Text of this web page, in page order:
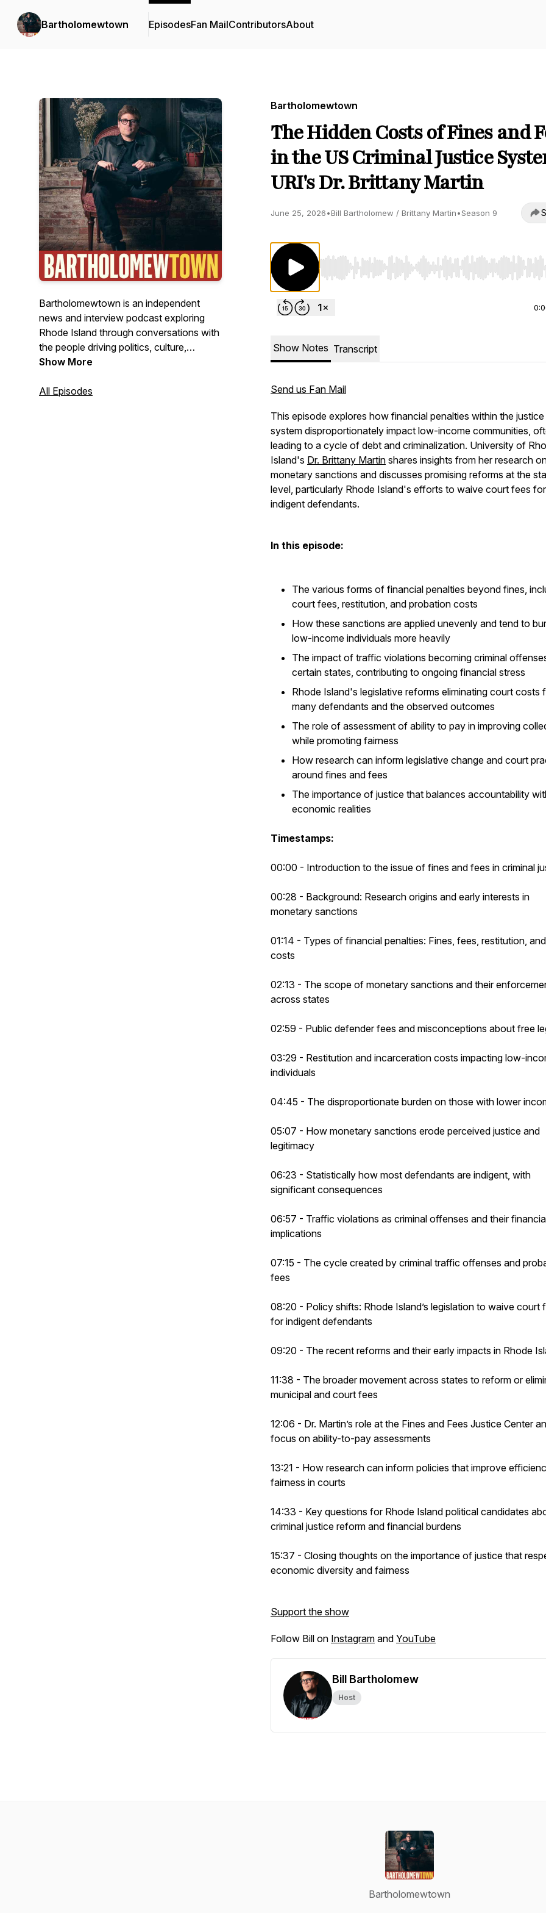
Bartholomewtown EpisodesFan MailContributorsAbout
Bartholomewtown is an independent
news and interview podcast exploring
Rhode Island through conversations with
the people driving politics, culture,
business, and public life. Hosted by
delivers insightful interviews, original
Show More
All Episodes
Bartholomewtown
The Hidden Costs of Fines and
in the US Criminal Justice
URI's Dr. Brittany Martin
June 25, 2026•Bill Bartholomew / Brittany Martin•Season 9
Use Left/Right to seek, Home/End to jump to start
Show Notes Transcript
Send us Fan Mail
This episode explores how financial penalties within the justice
system disproportionately impact low-income communities,
leading to a cycle of debt and criminalization. University of
Island's Dr. Brittany Martin shares insights from her research
monetary sanctions and discusses promising reforms at the
level, particularly Rhode Island's efforts to waive court fees for
indigent defendants.
In this episode:
The various forms of financial penalties beyond fines,
court fees, restitution, and probation costs
How these sanctions are applied unevenly and tend to
low-income individuals more heavily
The impact of traffic violations becoming criminal
certain states, contributing to ongoing financial stress
Rhode Island's legislative reforms eliminating court costs
many defendants and the observed outcomes
The role of assessment of ability to pay in improving
while promoting fairness
How research can inform legislative change and court
around fines and fees
The importance of justice that balances accountability
economic realities
Timestamps:
00:00 - Introduction to the issue of fines and fees in criminal
00:28 - Background: Research origins and early interests in
monetary sanctions
01:14 - Types of financial penalties: Fines, fees, restitution,
costs
02:13 - The scope of monetary sanctions and their
across states
02:59 - Public defender fees and misconceptions about free
03:29 - Restitution and incarceration costs impacting low-
individuals
04:45 - The disproportionate burden on those with lower
05:07 - How monetary sanctions erode perceived justice and
legitimacy
06:23 - Statistically how most defendants are indigent, with
significant consequences
06:57 - Traffic violations as criminal offenses and their
implications
07:15 - The cycle created by criminal traffic offenses and
fees
08:20 - Policy shifts: Rhode Island’s legislation to waive court
for indigent defendants
09:20 - The recent reforms and their early impacts in Rhode
11:38 - The broader movement across states to reform or
municipal and court fees
12:06 - Dr. Martin’s role at the Fines and Fees Justice Center
focus on ability-to-pay assessments
13:21 - How research can inform policies that improve
fairness in courts
14:33 - Key questions for Rhode Island political candidates
criminal justice reform and financial burdens
15:37 - Closing thoughts on the importance of justice that
economic diversity and fairness
Support the show
Follow Bill on Instagram and YouTube
Bill Bartholomew
Host
Bartholomewtown